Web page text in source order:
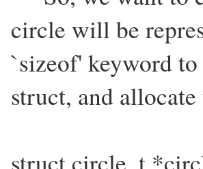
circle will be
`sizeof' keyword
struct, and
struct circle_t